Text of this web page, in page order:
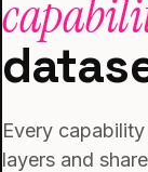
Every
layers and